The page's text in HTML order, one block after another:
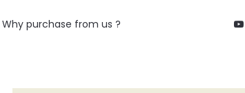
Why purchase from us ?